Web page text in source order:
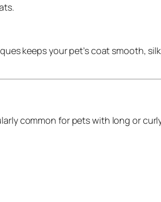
keeps your pet’s coat smooth,
common for pets with long or